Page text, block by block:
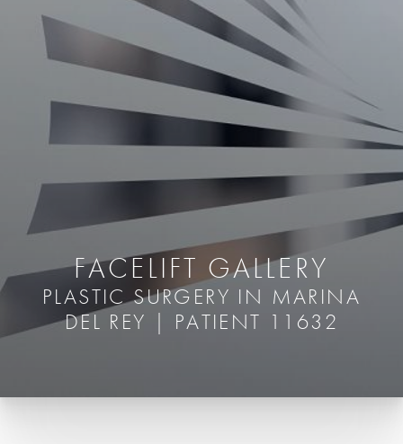
FACELIFT GALLERY
PLASTIC SURGERY IN MARINA
DEL REY | PATIENT 11632